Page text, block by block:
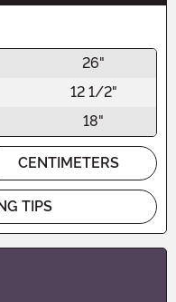
26"
12 1/2"
18"
CENTIMETERS
TIPS